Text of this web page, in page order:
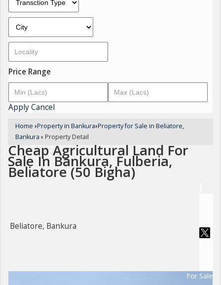
Price Range
ApplyCancel
Home ›Property in Bankura›Property for Sale in Beliatore,
Bankura › Property Detail
Cheap Agricultural Land For
Sale In Bankura, Fulberia,
Beliatore (50 Bigha)
Beliatore, Bankura
For Sale